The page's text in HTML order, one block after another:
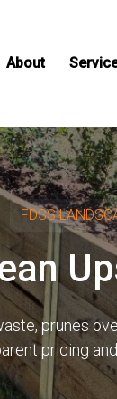
About
FDSS
prunes
pricing